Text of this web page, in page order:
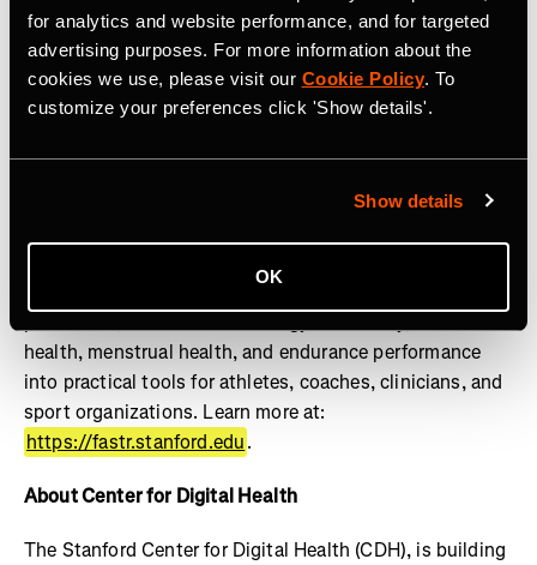
for analytics and website performance, and for targeted
advertising purposes. For more information about the
cookies we use, please visit our Cookie Policy. To
customize your preferences click 'Show details'.
Show details
OK
About FASTR
The Stanford Female Athlete Science and Translational
education, clinical translation, and innovation. Powered
health, menstrual health, and endurance performance
into practical tools for athletes, coaches, clinicians, and
sport organizations. Learn more at:
https://fastr.stanford.edu.
About Center for Digital Health
The Stanford Center for Digital Health (CDH), is building